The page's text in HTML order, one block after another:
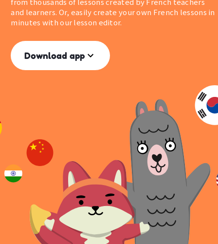
and learners. Or, easily create your own French lessons in
minutes with our lesson editor.
Download app